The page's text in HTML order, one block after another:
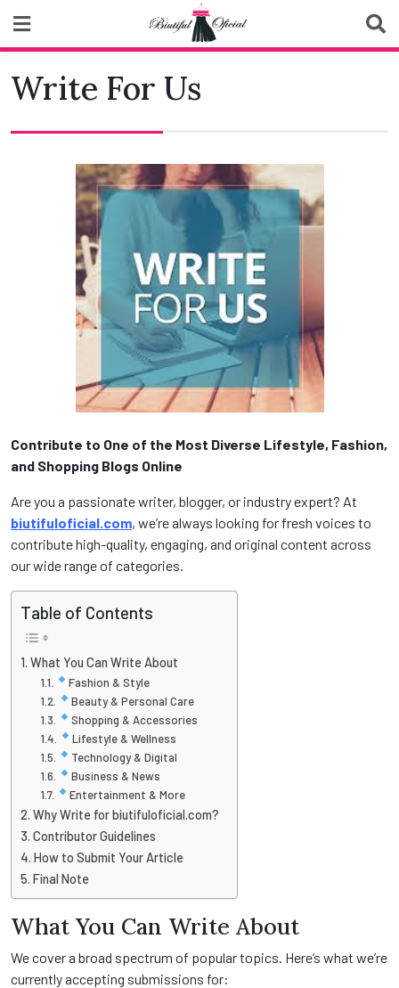
content
Biutiful Oficial
Write For Us
Contribute to One of the Most Diverse Lifestyle, Fashion,
and Shopping Blogs Online
Are you a passionate writer, blogger, or industry expert? At
biutifuloficial.com, we’re always looking for fresh voices to
contribute high-quality, engaging, and original content across
our wide range of categories.
Table of Contents
What You Can Write About
Fashion & Style
Beauty & Personal Care
Shopping & Accessories
Lifestyle & Wellness
Technology & Digital
Business & News
Entertainment & More
Why Write for biutifuloficial.com?
Contributor Guidelines
How to Submit Your Article
Final Note
What You Can Write About
We cover a broad spectrum of popular topics. Here’s what we’re
currently accepting submissions for: